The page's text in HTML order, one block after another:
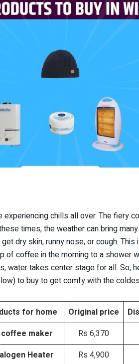
experiencing chills all over. The fiery
times, the weather can bring
dry skin, runny nose, or cough.
of coffee in the morning to a shower
water takes center stage for all. So,
to buy to get comfy with the
for home Original price
maker
Rs 6,370
Heater
Rs 4,900